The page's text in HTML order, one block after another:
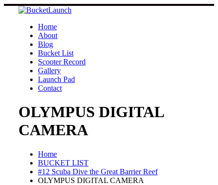
Skip
Home
About
Blog
Bucket List
Scooter Record
Gallery
Launch Pad
Contact
OLYMPUS DIGITAL
CAMERA
Home
BUCKET LIST
#12 Scuba Dive the Great Barrier Reef
OLYMPUS DIGITAL CAMERA